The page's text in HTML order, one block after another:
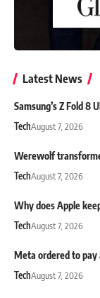
Latest News
Samsung’s Z Fold
TechAugust 7, 2026
Werewolf
TechAugust 7, 2026
Why does Apple
TechAugust 7, 2026
Meta ordered to pay
TechAugust 7, 2026